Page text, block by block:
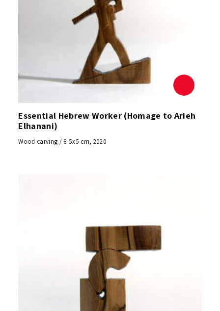
Essential Hebrew Worker (Homage to Arieh
Elhanani)
Wood carving / 8.5x5 cm, 2020